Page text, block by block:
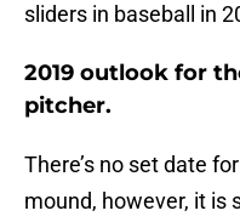
sliders in baseball in
2019 outlook for
pitcher.
There’s no set date
mound, however, it is